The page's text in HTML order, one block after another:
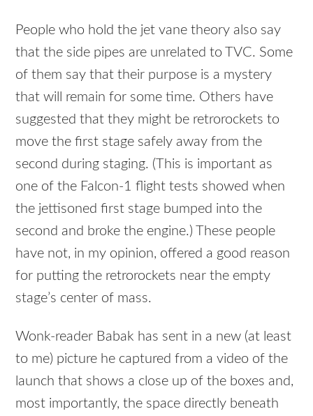
People who hold the jet vane theory also say
that the side pipes are unrelated to
TVC. Some
of them say that their purpose is a mystery
that will remain for some time. Others have
suggested that they might be retrorockets to
move the first stage safely away from the
second during staging. (This is important as
one of the Falcon-1 flight tests showed when
the jettisoned first stage bumped into the
second and broke the engine.) These people
have not, in my opinion, offered a good reason
for putting the retrorockets near the empty
stage’s center of mass.
Wonk-reader Babak has sent in a new (at least
to me) picture he captured from a video of the
launch that shows a close up of the boxes and,
most importantly, the space directly beneath